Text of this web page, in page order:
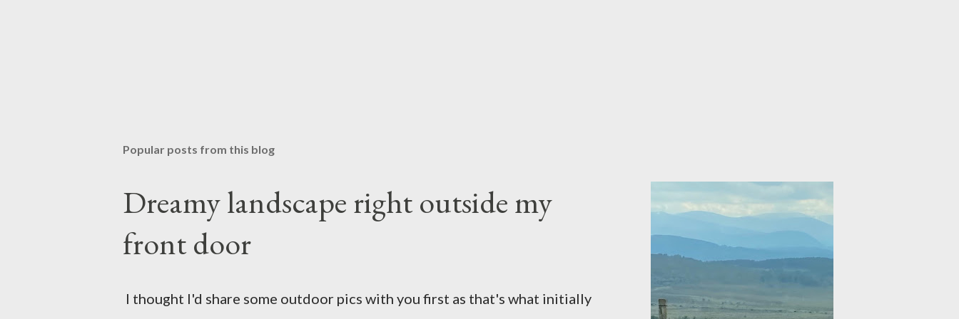
Popular posts from this blog
Dreamy landscape right outside my
front door
I thought I'd share some outdoor pics with you first as that's what initially